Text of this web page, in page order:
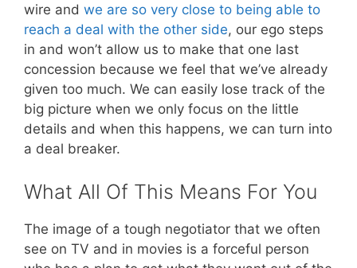
wire and we are so very close to being able to
reach a deal with the other side, our ego steps
in and won’t allow us to make that one last
concession because we feel that we’ve already
given too much. We can easily lose track of the
big picture when we only focus on the little
details and when this happens, we can turn into
a deal breaker.
What All Of This Means For You
The image of a tough negotiator that we often
see on TV and in movies is a forceful person